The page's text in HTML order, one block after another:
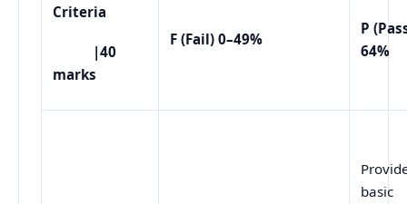
Criteria
|40
marks
F (Fail) 0–49%
P
64%
basic